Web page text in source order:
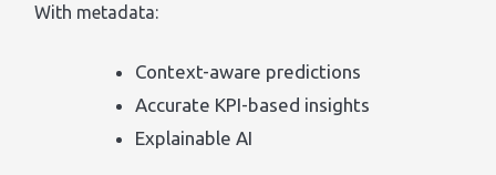
With metadata:
Context-aware predictions
Accurate KPI-based insights
Explainable AI